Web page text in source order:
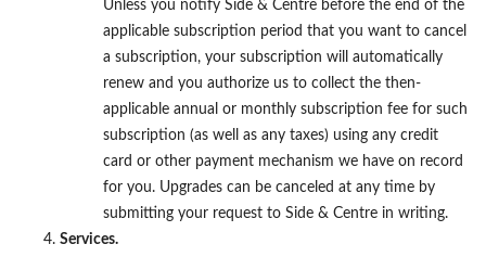
Unless you notify Side & Centre before the end of the
applicable subscription period that you want to cancel
a subscription, your subscription will automatically
renew and you authorize us to collect the then-
applicable annual or monthly subscription fee for such
subscription (as well as any taxes) using any credit
card or other payment mechanism we have on record
for you. Upgrades can be canceled at any time by
submitting your request to Side & Centre in writing.
Services.